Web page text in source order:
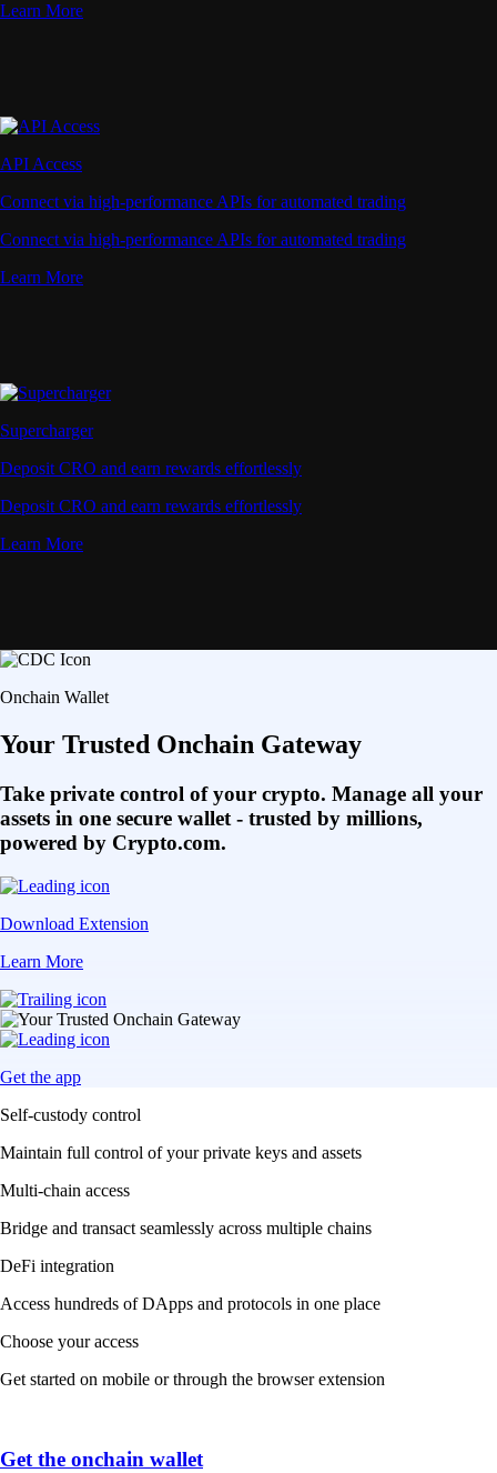
Learn More
API Access
Connect via high-performance APIs for automated trading
Connect via high-performance APIs for automated trading
Learn More
Supercharger
Deposit CRO and earn rewards effortlessly
Deposit CRO and earn rewards effortlessly
Learn More
Onchain Wallet
Your Trusted Onchain Gateway
Take private control of your crypto. Manage all your
assets in one secure wallet - trusted by millions,
powered by Crypto.com.
Download Extension
Learn More
Get the app
Self-custody control
Maintain full control of your private keys and assets
Multi-chain access
Bridge and transact seamlessly across multiple chains
DeFi integration
Access hundreds of DApps and protocols in one place
Choose your access
Get started on mobile or through the browser extension
Get the onchain wallet